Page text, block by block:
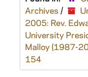
Archives /
2005: Rev.
University
Malloy (1987-
154